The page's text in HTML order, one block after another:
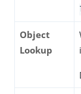
Object
Lookup